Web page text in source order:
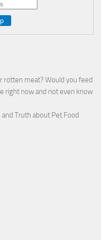
rotten meat? Would you feed
right now and not even know
Truth about Pet Food